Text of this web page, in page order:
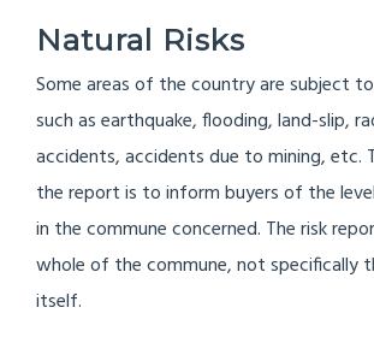
Natural Risks
Some areas of the country are subject
such as earthquake, flooding, land-slip,
accidents, accidents due to mining, etc.
the report is to inform buyers of the
in the commune concerned. The risk
whole of the commune, not specifically
itself.